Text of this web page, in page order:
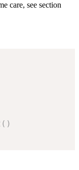
care, see section
( )